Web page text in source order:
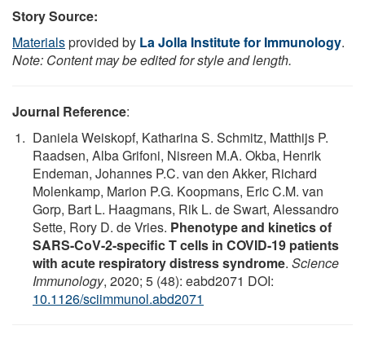
Story Source:
Materialsprovided by La Jolla Institute for Immunology.
Note: Content may be edited for style and length.
Journal Reference:
Daniela Weiskopf, Katharina S. Schmitz, Matthijs P.
Raadsen, Alba Grifoni, Nisreen M.A. Okba, Henrik
Endeman, Johannes P.C. van den Akker, Richard
Molenkamp, Marion P.G. Koopmans, Eric C.M. van
Gorp, Bart L. Haagmans, Rik L. de Swart, Alessandro
Sette, Rory D. de Vries. Phenotype and kinetics of
SARS-CoV-2-specific T cells in COVID-19 patients
with acute respiratory distress syndrome. Science
Immunology, 2020; 5 (48): eabd2071 DOI:
10.1126/sciimmunol.abd2071